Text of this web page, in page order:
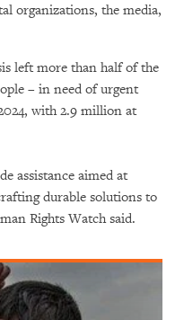
organizations, the media,
left more than half of the
– in need of urgent
with 2.9 million at
assistance aimed at
durable solutions to
Rights Watch said.